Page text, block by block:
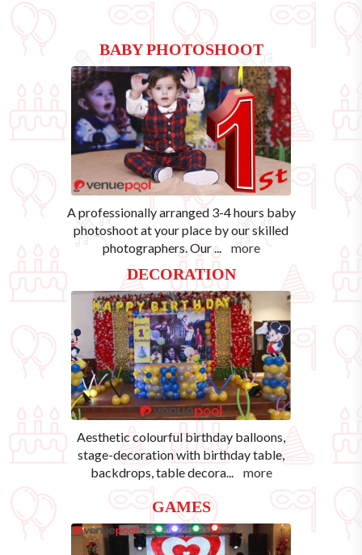
BABY PHOTOSHOOT
A professionally arranged 3-4 hours baby
photoshoot at your place by our skilled
photographers. Our... more
DECORATION
Aesthetic colourful birthday balloons,
stage-decoration with birthday table,
backdrops, table decora... more
GAMES